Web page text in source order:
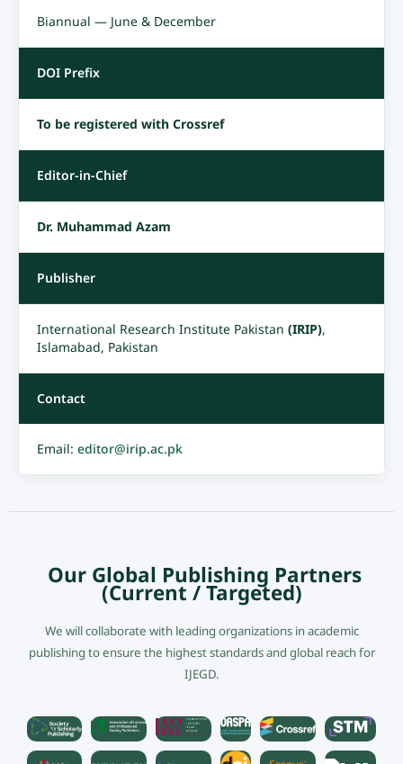
Biannual — June & December
DOI Prefix
To be registered with Crossref
Editor-in-Chief
Dr. Muhammad Azam
Publisher
International Research Institute Pakistan (IRIP),
Islamabad, Pakistan
Contact
Email: editor@irip.ac.pk
Our Global Publishing Partners
(Current / Targeted)
We will collaborate with leading organizations in academic
publishing to ensure the highest standards and global reach for
IJEGD.